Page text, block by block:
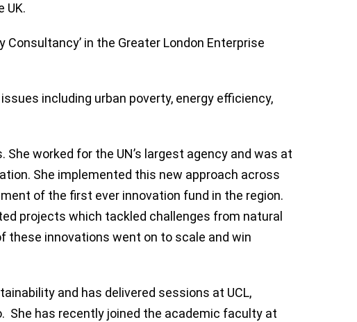
UK.
in the Greater London Enterprise
including urban poverty, energy efficiency,
worked for the UN’s largest agency and was at
She implemented this new approach across
of the first ever innovation fund in the region.
projects which tackled challenges from natural
these innovations went on to scale and win
and has delivered sessions at UCL,
She has recently joined the academic faculty at